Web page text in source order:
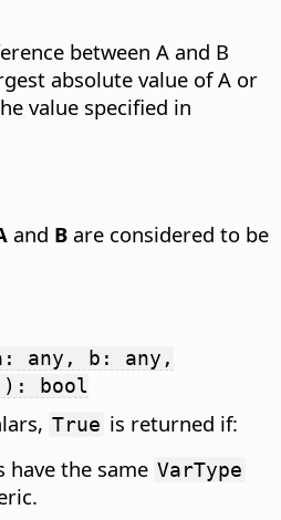
between A and B
absolute value of A or
value specified in
and B are considered to be
any, b: any,
bool
True is returned if:
have the same VarType